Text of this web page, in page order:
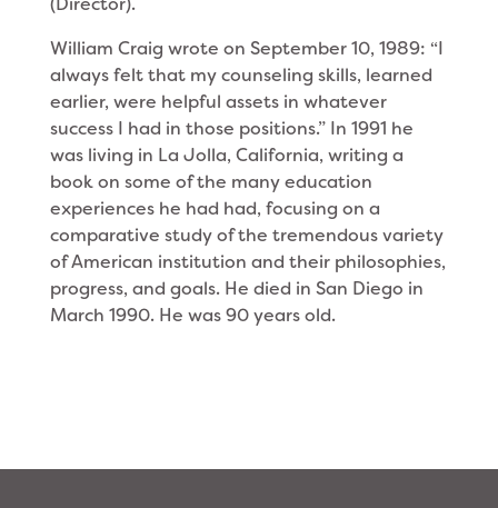
William Craig wrote on September 10, 1989: “I
always felt that my counseling skills, learned
earlier, were helpful assets in whatever
success I had in those positions.” In 1991 he
was living in La Jolla, California, writing a
book on some of the many education
experiences he had had, focusing on a
comparative study of the tremendous variety
of American institution and their philosophies,
progress, and goals. He died in San Diego in
March 1990. He was 90 years old.